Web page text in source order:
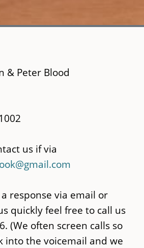
& Peter Blood
us if via
response via email or
quickly feel free to call us
(We often screen calls so
into the voicemail and we